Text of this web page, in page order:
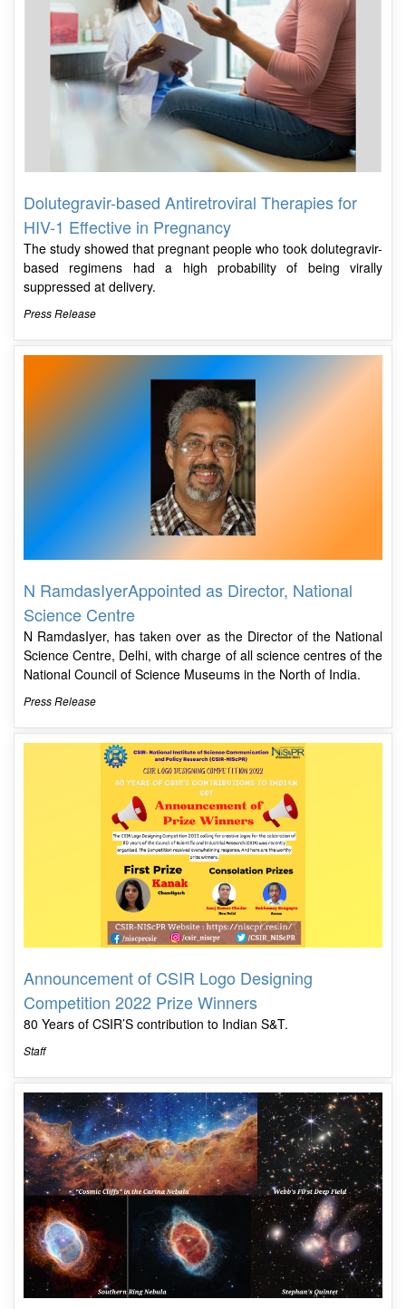
Dolutegravir-based Antiretroviral Therapies for
HIV-1 Effective in Pregnancy
The study showed that pregnant people who took dolutegravir-
based regimens had a high probability of being virally
suppressed at delivery.
Press Release
N RamdasIyerAppointed as Director, National
Science Centre
N RamdasIyer, has taken over as the Director of the National
Science Centre, Delhi, with charge of all science centres of the
National Council of Science Museums in the North of India.
Press Release
Announcement of CSIR Logo Designing
Competition 2022 Prize Winners
80 Years of CSIR’S contribution to Indian S&T.
Staff